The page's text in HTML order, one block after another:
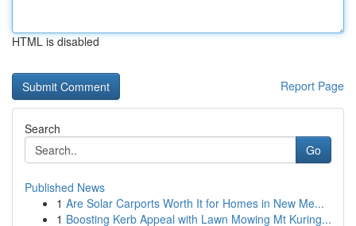
HTML is disabled
Report Page
Search
Go
Published News
1 Are Solar Carports Worth It for Homes in New Me...
1 Boosting Kerb Appeal with Lawn Mowing Mt Kuring...